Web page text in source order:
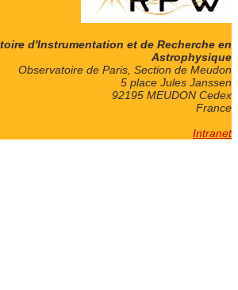
d'Instrumentation et de Recherche en
Astrophysique
Observatoire de Paris, Section de Meudon
5 place Jules Janssen
92195 MEUDON Cedex
France
Intranet